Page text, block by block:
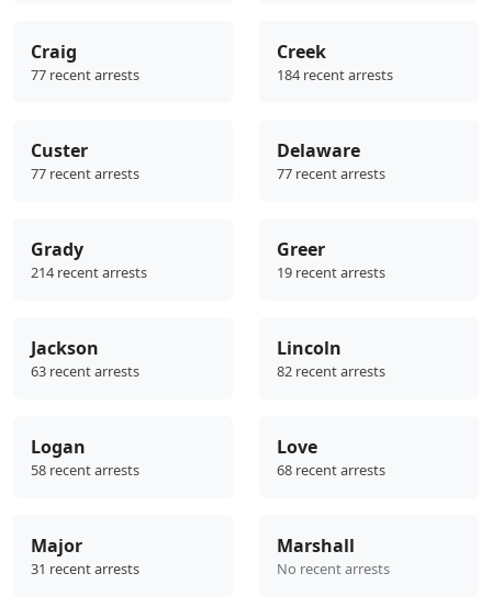
Craig
77 recent arrests
Creek
184 recent arrests
Custer
77 recent arrests
Delaware
77 recent arrests
Grady
214 recent arrests
Greer
19 recent arrests
Jackson
63 recent arrests
Lincoln
82 recent arrests
Logan
58 recent arrests
Love
68 recent arrests
Major
31 recent arrests
Marshall
No recent arrests